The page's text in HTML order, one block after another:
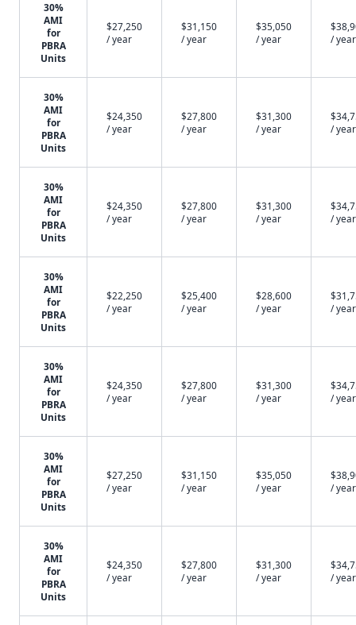
30%
AMI
for
PBRA
Units
$27,250
/ year
$31,150
/ year
$35,050
/ year
/ year
30%
AMI
for
PBRA
Units
$24,350
/ year
$27,800
/ year
$31,300
/ year
/ year
30%
AMI
for
PBRA
Units
$24,350
/ year
$27,800
/ year
$31,300
/ year
/ year
30%
AMI
for
PBRA
Units
$22,250
/ year
$25,400
/ year
$28,600
/ year
/ year
30%
AMI
for
PBRA
Units
$24,350
/ year
$27,800
/ year
$31,300
/ year
/ year
30%
AMI
for
PBRA
Units
$27,250
/ year
$31,150
/ year
$35,050
/ year
/ year
30%
AMI
for
PBRA
Units
$24,350
/ year
$27,800
/ year
$31,300
/ year
/ year